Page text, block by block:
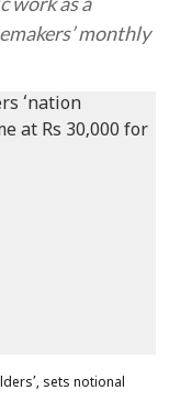
monthly
sets notional